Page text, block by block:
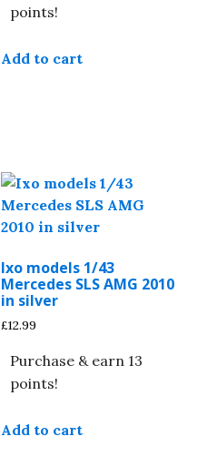
points!
Add to cart
Ixo models 1/43
Mercedes SLS AMG 2010
in silver
£12.99
Purchase & earn 13
points!
Add to cart